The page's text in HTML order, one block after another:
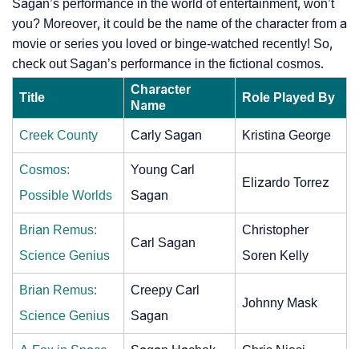
Sagan’s performance in the world of entertainment, won’t
you? Moreover, it could be the name of the character from a
movie or series you loved or binge-watched recently! So,
check out Sagan’s performance in the fictional cosmos.
Title
Character
Name
Role Played By
Creek County Carly Sagan Kristina George
Cosmos:
Possible Worlds
Young Carl
Sagan
Elizardo Torrez
Brian Remus:
Science Genius
Carl Sagan
Christopher
Soren Kelly
Brian Remus:
Science Genius
Creepy Carl
Sagan
Johnny Mask